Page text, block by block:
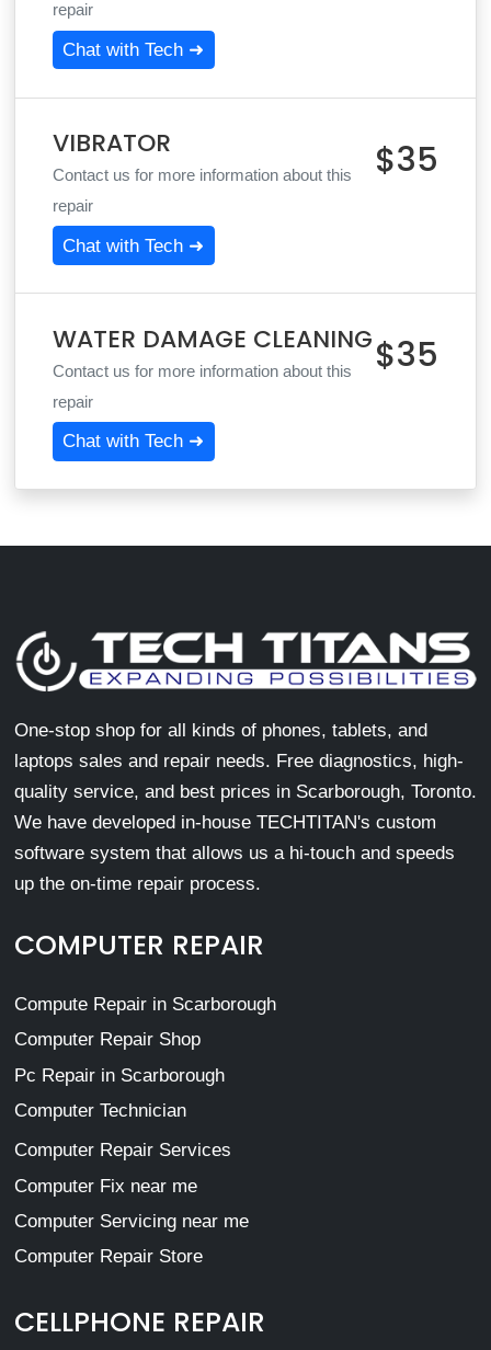
repair
Chat with Tech ➜
VIBRATOR
Contact us for more information about this
repair
$35
Chat with Tech ➜
WATER DAMAGE CLEANING
Contact us for more information about this
repair
$35
Chat with Tech ➜
One-stop shop for all kinds of phones, tablets, and
laptops sales and repair needs. Free diagnostics, high-
quality service, and best prices in Scarborough, Toronto.
We have developed in-house TECHTITAN's custom
software system that allows us a hi-touch and speeds
up the on-time repair process.
COMPUTER REPAIR
Compute Repair in Scarborough
Computer Repair Shop
Pc Repair in Scarborough
Computer Technician
Computer Repair Services
Computer Fix near me
Computer Servicing near me
Computer Repair Store
CELLPHONE REPAIR